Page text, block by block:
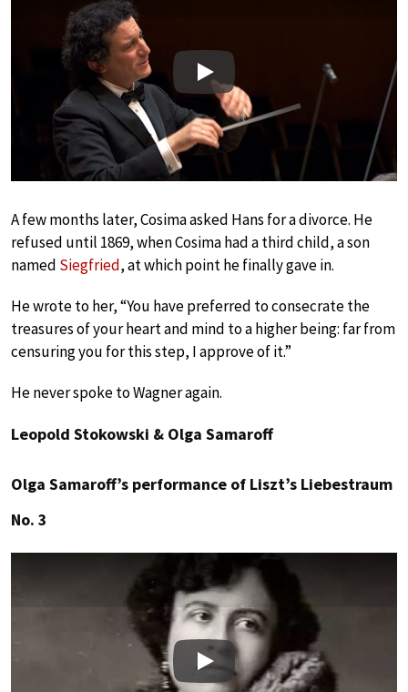
Play
A few months later, Cosima asked Hans for a divorce. He
refused until 1869, when Cosima had a third child, a son
named Siegfried, at which point he finally gave in.
He wrote to her, “You have preferred to consecrate the
treasures of your heart and mind to a higher being: far from
censuring you for this step, I approve of it.”
He never spoke to Wagner again.
Leopold Stokowski & Olga Samaroff
Olga Samaroff’s performance of Liszt’s Liebestraum
No. 3
Play